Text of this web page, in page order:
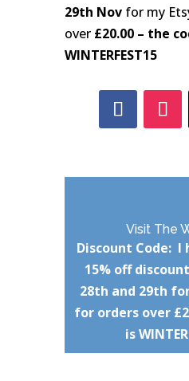
29th Novfor my
over £20.00 – the
WINTERFEST15
Visit The
Discount Code: I
15% off
28th and 29th
for orders over
is